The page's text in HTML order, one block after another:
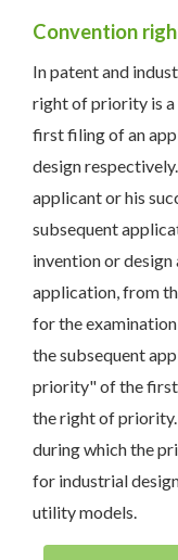
Convention
In patent and
right of priority is
first filing of an
design
applicant or his
subsequent
invention or
application, from
for the
the subsequent
priority" of the first
the right of
during which the
for industrial
utility models.